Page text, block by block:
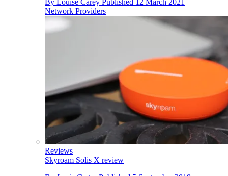
Network Providers
Reviews
Skyroam Solis X review